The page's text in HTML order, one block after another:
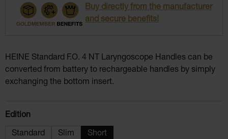
Buy directly from the manufacturer
and secure benefits!
HEINE Standard F.O. 4 NT Laryngoscope Handles can be
converted from battery to rechargeable handles by simply
exchanging the bottom insert.
Select
Edition
Standard Slim Short